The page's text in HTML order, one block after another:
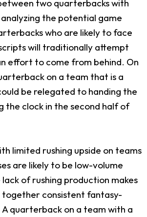
two quarterbacks with
the potential game
who are likely to face
will traditionally attempt
effort to come from behind. On
on a team that is a
be relegated to handing the
the clock in the second half of
limited rushing upside on teams
are likely to be low-volume
lack of rushing production makes
consistent fantasy-
quarterback on a team with a